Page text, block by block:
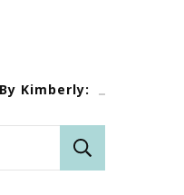
Kimberly: